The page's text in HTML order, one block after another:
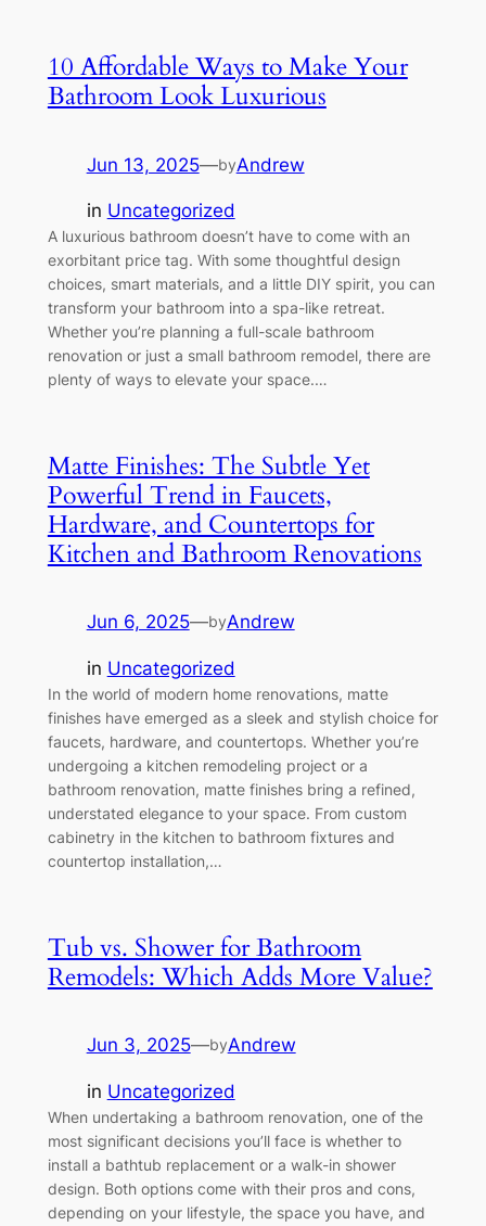
10 Affordable Ways to Make Your
Bathroom Look Luxurious
Jun 13, 2025—byAndrew
in Uncategorized
A luxurious bathroom doesn’t have to come with an
exorbitant price tag. With some thoughtful design
choices, smart materials, and a little DIY spirit, you can
transform your bathroom into a spa-like retreat.
Whether you’re planning a full-scale bathroom
renovation or just a small bathroom remodel, there are
plenty of ways to elevate your space.…
Matte Finishes: The Subtle Yet
Powerful Trend in Faucets,
Hardware, and Countertops for
Kitchen and Bathroom Renovations
Jun 6, 2025—byAndrew
in Uncategorized
In the world of modern home renovations, matte
finishes have emerged as a sleek and stylish choice for
faucets, hardware, and countertops. Whether you’re
undergoing a kitchen remodeling project or a
bathroom renovation, matte finishes bring a refined,
understated elegance to your space. From custom
cabinetry in the kitchen to bathroom fixtures and
countertop installation,…
Tub vs. Shower for Bathroom
Remodels: Which Adds More Value?
Jun 3, 2025—byAndrew
in Uncategorized
When undertaking a bathroom renovation, one of the
most significant decisions you’ll face is whether to
install a bathtub replacement or a walk-in shower
design. Both options come with their pros and cons,
depending on your lifestyle, the space you have, and